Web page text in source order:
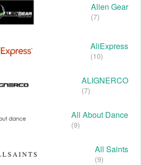
Alien Gear
(7)
AliExpress
(10)
ALIGNERCO
(7)
All About Dance
(9)
All Saints
(9)